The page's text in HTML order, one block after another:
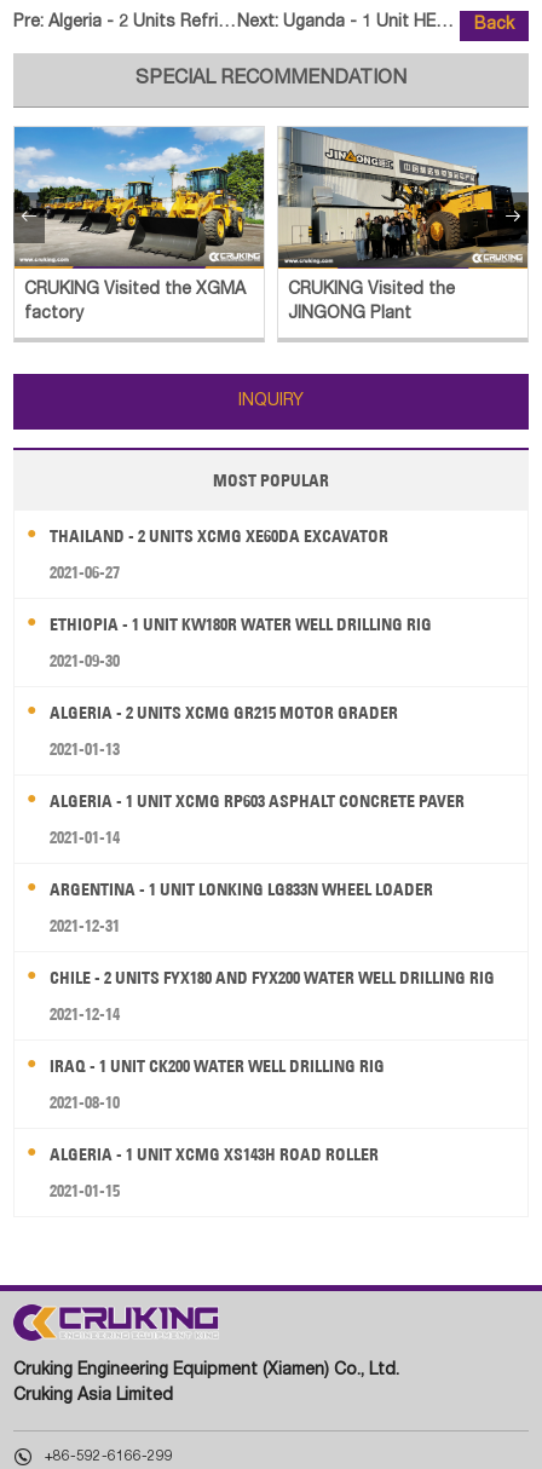
Pre:Algeria - 2 Units Refrigerated Semi Trailer Next: Uganda - 1 Unit HELI CPCD35-XC30 Back
SPECIAL RECOMMENDATION
CRUKING Visited the XGMA
factory
CRUKING Visited the
JINGONG Plant
 
INQUIRY
MOST POPULAR
THAILAND - 2 UNITS XCMG XE60DA EXCAVATOR
2021-06-27
ETHIOPIA - 1 UNIT KW180R WATER WELL DRILLING RIG
2021-09-30
ALGERIA - 2 UNITS XCMG GR215 MOTOR GRADER
2021-01-13
ALGERIA - 1 UNIT XCMG RP603 ASPHALT CONCRETE PAVER
2021-01-14
ARGENTINA - 1 UNIT LONKING LG833N WHEEL LOADER
2021-12-31
CHILE - 2 UNITS FYX180 AND FYX200 WATER WELL DRILLING RIG
2021-12-14
IRAQ - 1 UNIT CK200 WATER WELL DRILLING RIG
2021-08-10
ALGERIA - 1 UNIT XCMG XS143H ROAD ROLLER
2021-01-15
Cruking Engineering Equipment (Xiamen) Co., Ltd.
Cruking Asia Limited
 +86-592-6166-299